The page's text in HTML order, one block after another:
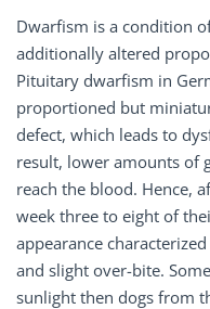
Dwarfism is a condition
additionally altered
Pituitary dwarfism in
proportioned but
defect, which leads to
result, lower amounts of
reach the blood. Hence,
week three to eight of
appearance
and slight over-bite.
sunlight then dogs from